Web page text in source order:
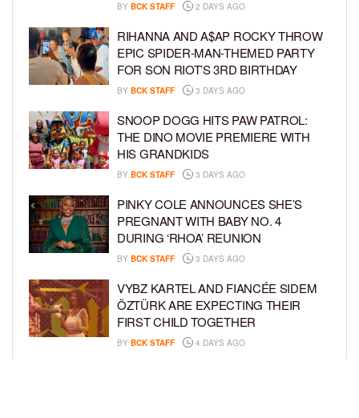
BY BCK STAFF 2 DAYS AGO
RIHANNA AND A$AP ROCKY THROW
EPIC SPIDER-MAN-THEMED PARTY
FOR SON RIOT’S 3RD BIRTHDAY
BY BCK STAFF 3 DAYS AGO
SNOOP DOGG HITS PAW PATROL:
THE DINO MOVIE PREMIERE WITH
HIS GRANDKIDS
BY BCK STAFF 3 DAYS AGO
PINKY COLE ANNOUNCES SHE’S
PREGNANT WITH BABY NO. 4
DURING ‘RHOA’ REUNION
BY BCK STAFF 3 DAYS AGO
VYBZ KARTEL AND FIANCÉE SIDEM
ÖZTÜRK ARE EXPECTING THEIR
FIRST CHILD TOGETHER
BY BCK STAFF 4 DAYS AGO